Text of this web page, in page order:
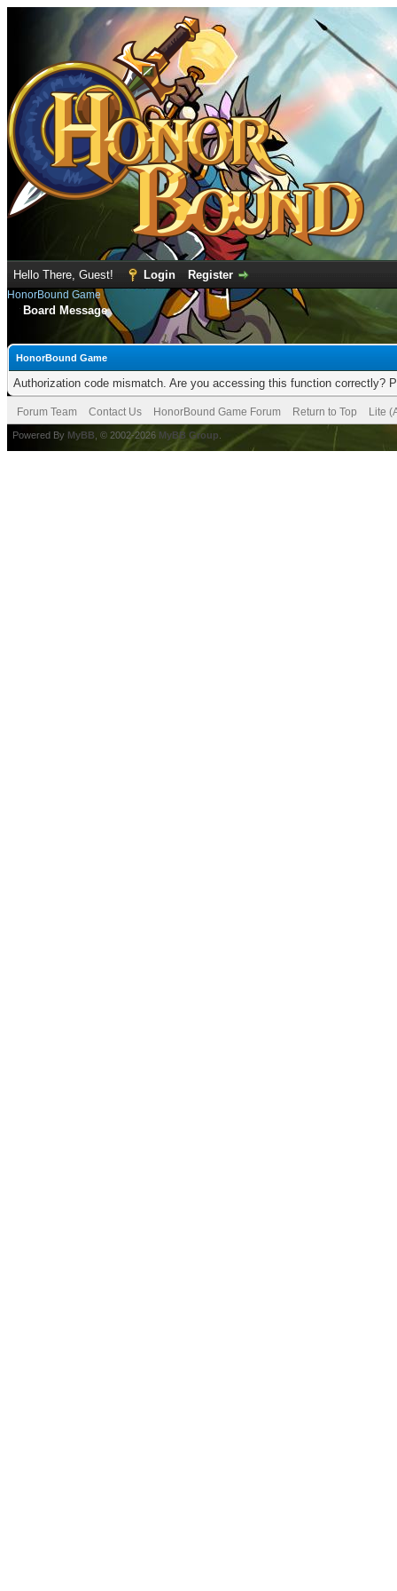
Hello There, Guest! Login Register
HonorBound Game
Board Message
HonorBound Game
Authorization code mismatch. Are you accessing this function correctly?
Forum Team Contact Us HonorBound Game Forum Return to Top Lite
Powered By MyBB , © 2002-2026 MyBB Group